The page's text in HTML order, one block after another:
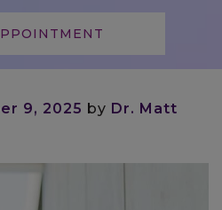
9, 2025 by Dr. Matt